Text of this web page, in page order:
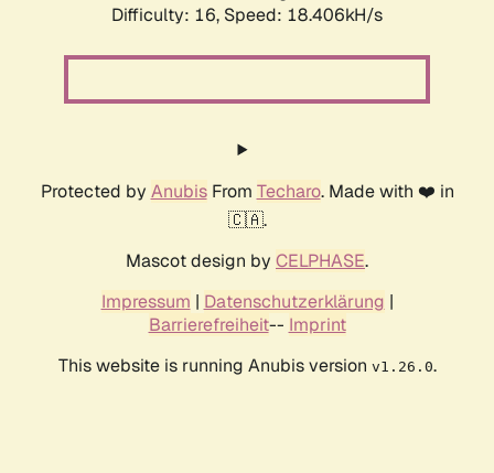
Difficulty: 16, Speed: 18.406kH/s
Protected by AnubisFrom Techaro. Made with ❤️ in
🇨🇦.
Mascot design by CELPHASE.
Impressum | Datenschutzerklärung |
Barrierefreiheit-- Imprint
This website is running Anubis version v1.26.0.